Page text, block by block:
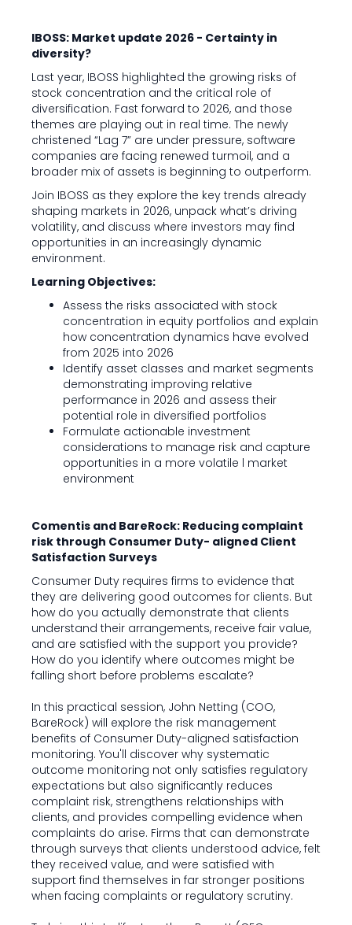
IBOSS: Market update 2026 - Certainty in
diversity?
Last year, IBOSS highlighted the growing risks of
stock concentration and the critical role of
diversification. Fast forward to 2026, and those
themes are playing out in real time. The newly
christened “Lag 7” are under pressure, software
companies are facing renewed turmoil, and a
broader mix of assets is beginning to outperform.
Join IBOSS as they explore the key trends already
shaping markets in 2026, unpack what’s driving
volatility, and discuss where investors may find
opportunities in an increasingly dynamic
environment.
Learning Objectives:
Assess the risks associated with stock
concentration in equity portfolios and explain
how concentration dynamics have evolved
from 2025 into 2026
Identify asset classes and market segments
demonstrating improving relative
performance in 2026 and assess their
potential role in diversified portfolios
Formulate actionable investment
considerations to manage risk and capture
opportunities in a more volatile l market
environment
Comentis and BareRock: Reducing complaint
risk through Consumer Duty- aligned Client
Satisfaction Surveys
Consumer Duty requires firms to evidence that
they are delivering good outcomes for clients. But
how do you actually demonstrate that clients
understand their arrangements, receive fair value,
and are satisfied with the support you provide?
How do you identify where outcomes might be
falling short before problems escalate?
In this practical session, John Netting (COO,
BareRock) will explore the risk management
benefits of Consumer Duty-aligned satisfaction
monitoring. You'll discover why systematic
outcome monitoring not only satisfies regulatory
expectations but also significantly reduces
complaint risk, strengthens relationships with
clients, and provides compelling evidence when
complaints do arise. Firms that can demonstrate
through surveys that clients understood advice, felt
they received value, and were satisfied with
support find themselves in far stronger positions
when facing complaints or regulatory scrutiny.